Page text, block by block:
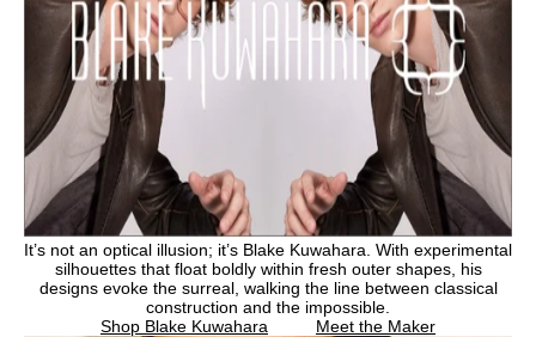
It’s not an optical illusion; it’s Blake Kuwahara. With experimental
silhouettes that float boldly within fresh outer shapes, his
designs evoke the surreal, walking the line between classical
construction and the impossible.
Shop Blake Kuwahara
Meet the Maker